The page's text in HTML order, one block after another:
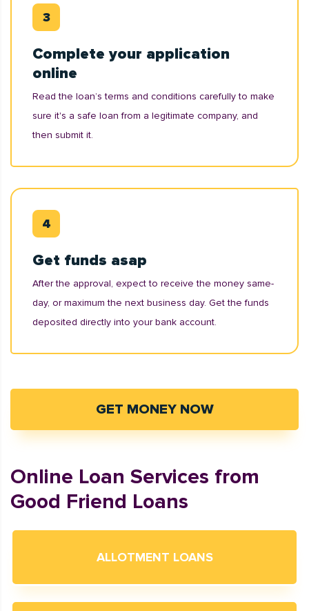
Complete your application
online
Read the loan’s terms and conditions carefully to make
sure it's a safe loan from a legitimate company, and
then submit it.
Get funds asap
After the approval, expect to receive the money same-
day, or maximum the next business day. Get the funds
deposited directly into your bank account.
GET MONEY NOW
Online Loan Services from
Good Friend Loans
ALLOTMENT LOANS